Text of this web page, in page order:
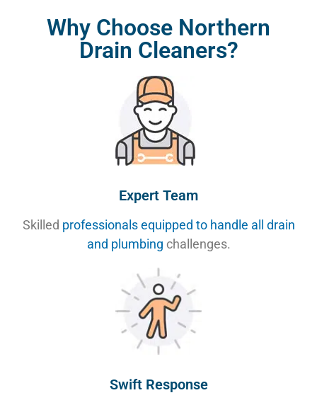
Why Choose Northern
Drain Cleaners?
Expert Team
Skilled professionals equipped to handle all drain
and plumbing challenges.
Swift Response